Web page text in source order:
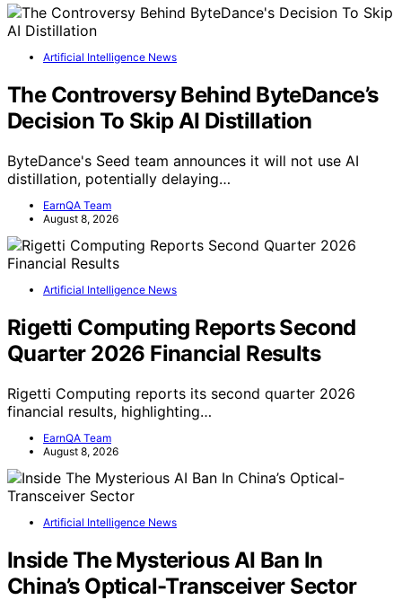
Artificial Intelligence News
The Controversy Behind ByteDance’s
Decision To Skip AI Distillation
ByteDance's Seed team announces it will not use AI
distillation, potentially delaying…
EarnQA Team
August 8, 2026
Artificial Intelligence News
Rigetti Computing Reports Second
Quarter 2026 Financial Results
Rigetti Computing reports its second quarter 2026
financial results, highlighting…
EarnQA Team
August 8, 2026
Artificial Intelligence News
Inside The Mysterious AI Ban In
China’s Optical-Transceiver Sector